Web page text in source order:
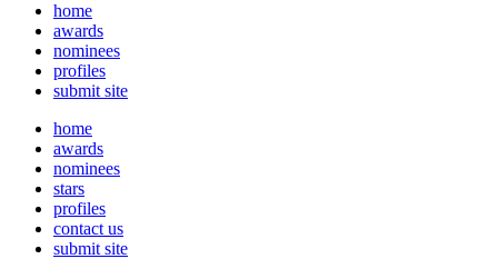
home
awards
nominees
profiles
submit site
home
awards
nominees
stars
profiles
contact us
submit site